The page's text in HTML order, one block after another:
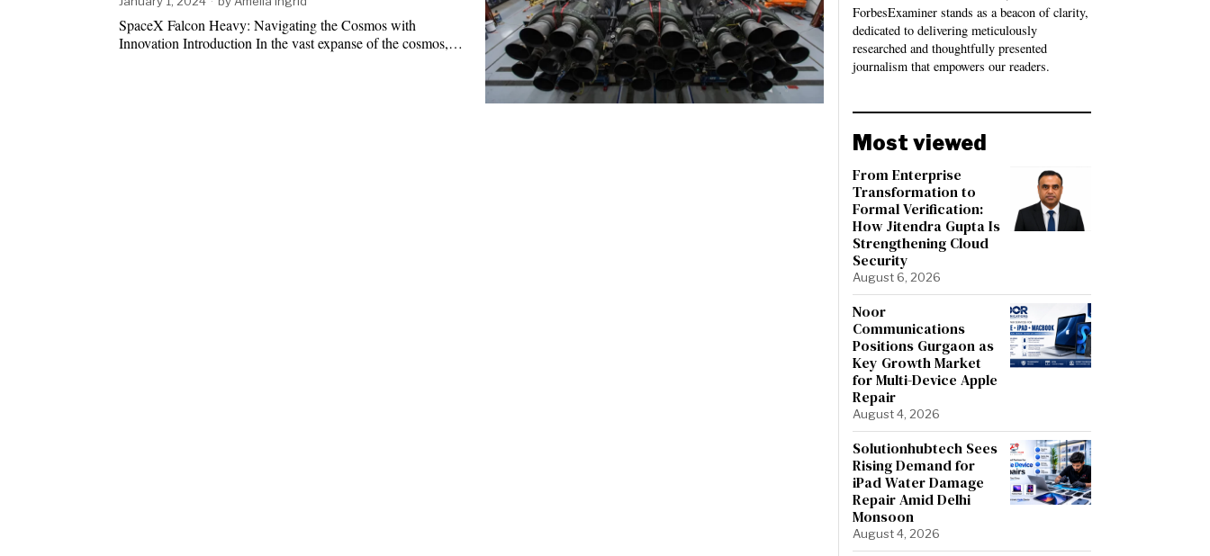
SpaceX Falcon Heavy: Navigating the Cosmos with
Innovation Introduction In the vast expanse of the cosmos,…
ForbesExaminer stands as a beacon of clarity,
dedicated to delivering meticulously
researched and thoughtfully presented
journalism that empowers our readers.
Most viewed
From Enterprise
Transformation to
Formal Verification:
How Jitendra Gupta Is
Strengthening Cloud
Security
August 6, 2026
Noor
Communications
Positions Gurgaon as
Key Growth Market
for Multi-Device Apple
Repair
August 4, 2026
Solutionhubtech Sees
Rising Demand for
iPad Water Damage
Repair Amid Delhi
Monsoon
August 4, 2026